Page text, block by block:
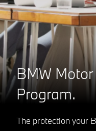
BMW
Program.
The protection your